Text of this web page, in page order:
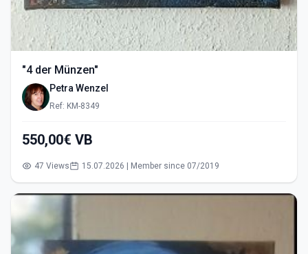
"4 der Münzen"
Petra Wenzel
Ref: KM-8349
550,00€ VB
47 Views 15.07.2026 | Member since 07/2019